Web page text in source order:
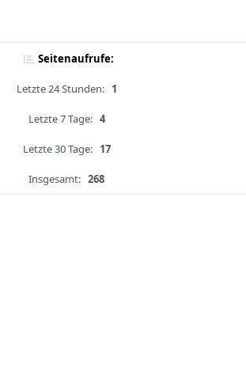
Seitenaufrufe:
Letzte 24 Stunden: 1
Letzte 7 Tage: 4
Letzte 30 Tage: 17
Insgesamt: 268